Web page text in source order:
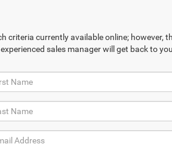
criteria currently available online; however,
sales manager will get back to